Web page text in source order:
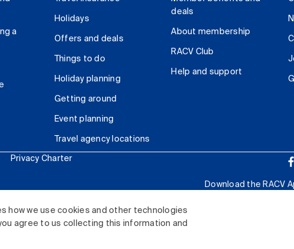
how we use cookies and other technologies
agree to us collecting this information and
a
Holidays
Offers and deals
Things to do
Holiday planning
Getting around
Event planning
Travel agency locations
deals
About membership
RACV Club
Help and support
Privacy Charter
Download the RACV